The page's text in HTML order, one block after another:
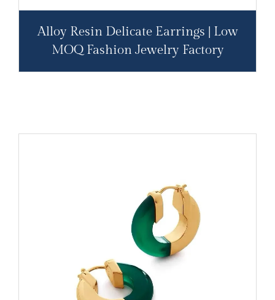
Alloy Resin Delicate Earrings | Low
MOQ Fashion Jewelry Factory